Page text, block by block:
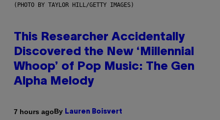
(PHOTO BY TAYLOR HILL/GETTY IMAGES)
This Researcher Accidentally
Discovered the New ‘Millennial
Whoop’ of Pop Music: The Gen
Alpha Melody
7 hours agoBy Lauren Boisvert